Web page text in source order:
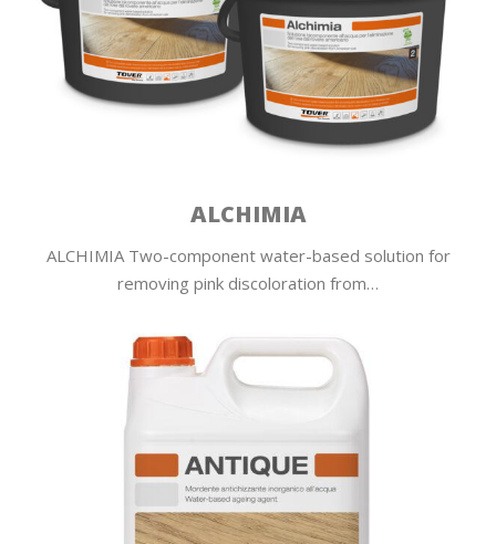
ALCHIMIA
ALCHIMIA Two-component water-based solution for
removing pink discoloration from…